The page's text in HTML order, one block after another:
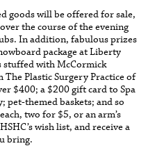
goods will be offered for sale,
the course of the evening
In addition, fabulous prizes
package at Liberty
stuffed with McCormick
Plastic Surgery Practice of
$400; a $200 gift card to Spa
pet-themed baskets; and so
two for $5, or an arm’s
wish list, and receive a
bring.